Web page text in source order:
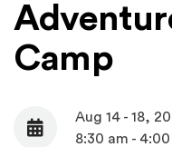
Camp
Date
Aug 14 - 18,
8:30 am -